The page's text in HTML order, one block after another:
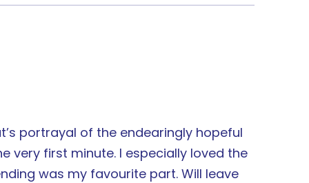
portrayal of the endearingly hopeful
very first minute. I especially loved the
was my favourite part. Will leave